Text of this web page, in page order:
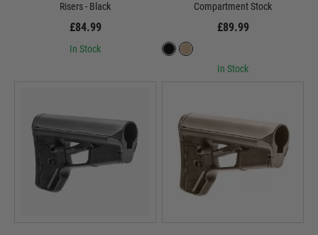
Risers - Black
£84.99
In Stock
Compartment Stock
£89.99
In Stock